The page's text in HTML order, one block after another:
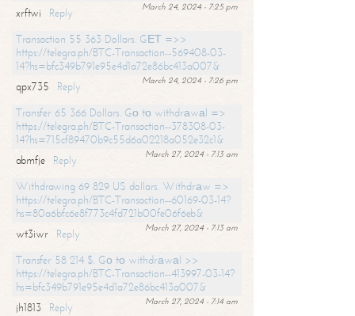
March 24, 2024 - 7:25 pm
xrftwi
Reply
Transaction 55 363 Dollars. GЕТ =>>
https://telegra.ph/BTC-Transaction--569408-03-
14?hs=bfc349b791e95e4d1a72e86bc413a007&
March 24, 2024 - 7:26 pm
qpx735
Reply
Transfer 65 366 Dollars. Gо tо withdrаwаl =>
https://telegra.ph/BTC-Transaction--378308-03-
14?hs=715cf89470b9c55d6a02218a052e32c1&
March 27, 2024 - 7:13 am
abmfje
Reply
Withdrawing 69 829 US dollars. Withdrаw =>
https://telegra.ph/BTC-Transaction--60169-03-14?
hs=80a6bfc6e8f773c4fd721b00fe06f6eb&
March 27, 2024 - 7:13 am
wt3iwr
Reply
Transfer 58 214 $. Gо tо withdrаwаl >>
https://telegra.ph/BTC-Transaction--413997-03-14?
hs=bfc349b791e95e4d1a72e86bc413a007&
March 27, 2024 - 7:14 am
jh1813
Reply